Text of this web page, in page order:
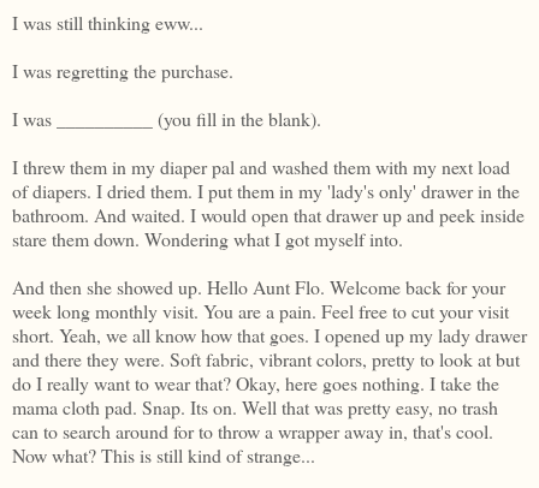
I was still thinking eww...
I was regretting the purchase.
I was __________ (you fill in the blank).
I threw them in my diaper pal and washed them with my next load
of diapers. I dried them. I put them in my 'lady's only' drawer in the
bathroom. And waited. I would open that drawer up and peek inside
stare them down. Wondering what I got myself into.
And then she showed up. Hello Aunt Flo. Welcome back for your
week long monthly visit. You are a pain. Feel free to cut your visit
short. Yeah, we all know how that goes. I opened up my lady drawer
and there they were. Soft fabric, vibrant colors, pretty to look at but
do I really want to wear that? Okay, here goes nothing. I take the
mama cloth pad. Snap. Its on. Well that was pretty easy, no trash
can to search around for to throw a wrapper away in, that's cool.
Now what? This is still kind of strange...